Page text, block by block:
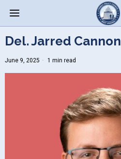
Del. Jarred Cannon
June 9, 2025 1 min read